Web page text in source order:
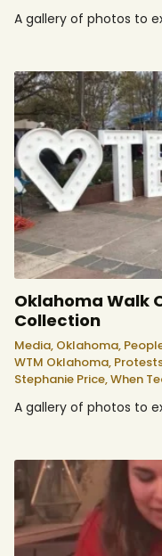
A gallery of photos to
Oklahoma Walk
Collection
Media, Oklahoma,
WTM Oklahoma,
Stephanie Price,When
A gallery of photos to